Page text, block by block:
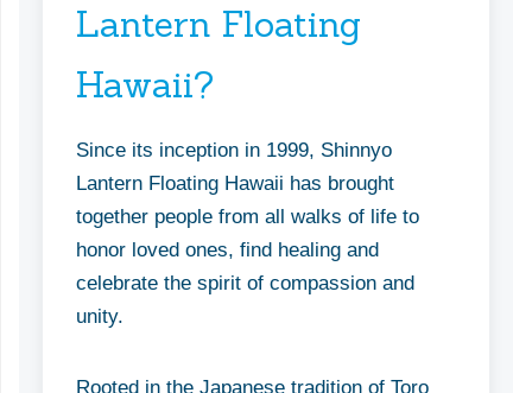
Lantern Floating
Hawaii?
Since its inception in 1999, Shinnyo
Lantern Floating Hawaii has brought
together people from all walks of life to
honor loved ones, find healing and
celebrate the spirit of compassion and
unity.
Rooted in the Japanese tradition of Toro